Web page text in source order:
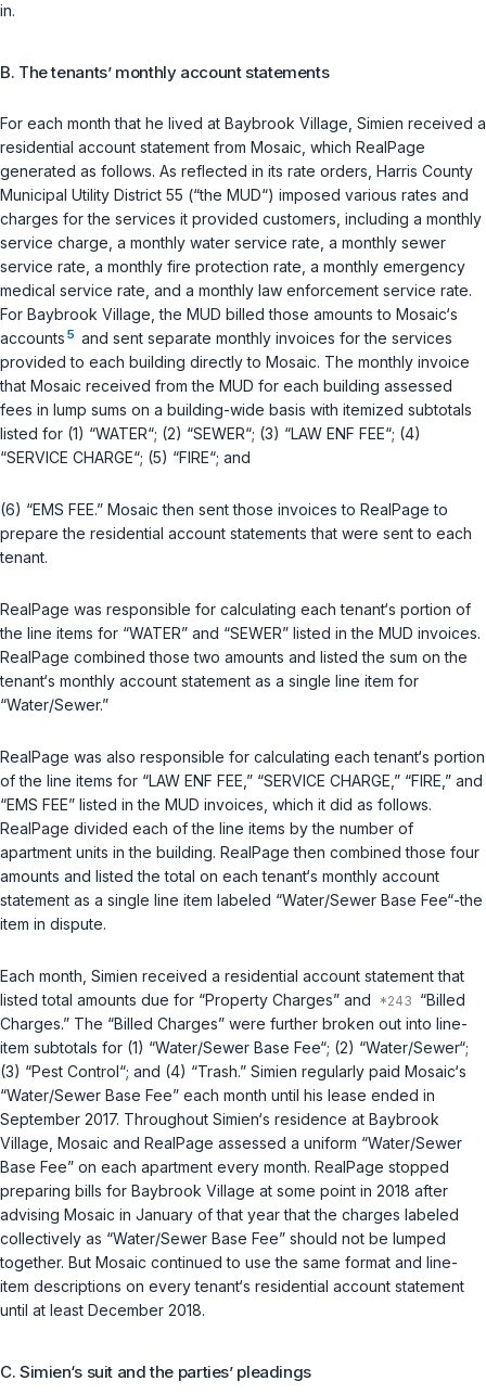
in.
B. The tenants’ monthly account statements
For each month that he lived at Baybrook Village, Simien received a
residential account statement from Mosaic, which RealPage
generated as follows. As reflected in its rate orders, Harris County
Municipal Utility District 55 (“the MUD“) imposed various rates and
charges for the services it provided customers, including a monthly
service charge, a monthly water service rate, a monthly sewer
service rate, a monthly fire protection rate, a monthly emergency
medical service rate, and a monthly law enforcement service rate.
For Baybrook Village, the MUD billed those amounts to Mosaic‘s
accounts 5 and sent separate monthly invoices for the services
provided to each building directly to Mosaic. The monthly invoice
that Mosaic received from the MUD for each building assessed
fees in lump sums on a building-wide basis with itemized subtotals
listed for (1) “WATER“; (2) “SEWER“; (3) “LAW ENF FEE“; (4)
“SERVICE CHARGE“; (5) “FIRE“; and
(6) “EMS FEE.” Mosaic then sent those invoices to RealPage to
prepare the residential account statements that were sent to each
tenant.
RealPage was responsible for calculating each tenant‘s portion of
the line items for “WATER” and “SEWER” listed in the MUD invoices.
RealPage combined those two amounts and listed the sum on the
tenant‘s monthly account statement as a single line item for
“Water/Sewer.”
RealPage was also responsible for calculating each tenant‘s portion
of the line items for “LAW ENF FEE,” “SERVICE CHARGE,” “FIRE,” and
“EMS FEE” listed in the MUD invoices, which it did as follows.
RealPage divided each of the line items by the number of
apartment units in the building. RealPage then combined those four
amounts and listed the total on each tenant‘s monthly account
statement as a single line item labeled “Water/Sewer Base Fee“-the
item in dispute.
Each month, Simien received a residential account statement that
listed total amounts due for “Property Charges” and
“Billed
Charges.” The “Billed Charges” were further broken out into line-
item subtotals for (1) “Water/Sewer Base Fee“; (2) “Water/Sewer“;
(3) “Pest Control“; and (4) “Trash.” Simien regularly paid Mosaic‘s
“Water/Sewer Base Fee” each month until his lease ended in
September 2017. Throughout Simien‘s residence at Baybrook
Village, Mosaic and RealPage assessed a uniform “Water/Sewer
Base Fee” on each apartment every month. RealPage stopped
preparing bills for Baybrook Village at some point in 2018 after
advising Mosaic in January of that year that the charges labeled
collectively as “Water/Sewer Base Fee” should not be lumped
together. But Mosaic continued to use the same format and line-
item descriptions on every tenant‘s residential account statement
until at least December 2018.
C. Simien‘s suit and the parties’ pleadings